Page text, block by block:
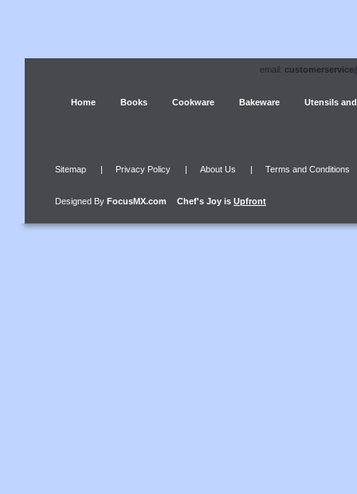
email:
Home Books Cookware Bakeware Utensils
Sitemap | Privacy Policy | About Us | Terms and Conditions
Designed By FocusMX.com Chef's Joy is Upfront